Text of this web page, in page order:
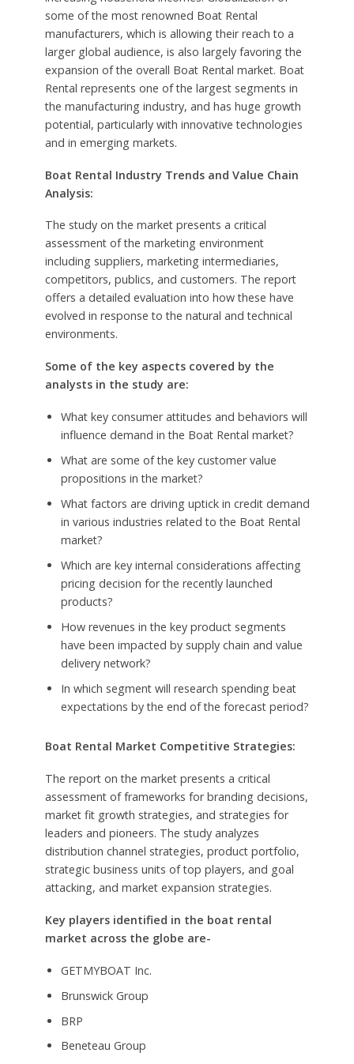
some of the most renowned Boat Rental
manufacturers, which is allowing their reach to a
larger global audience, is also largely favoring the
expansion of the overall Boat Rental market. Boat
Rental represents one of the largest segments in
the manufacturing industry, and has huge growth
potential, particularly with innovative technologies
and in emerging markets.
Boat Rental Industry Trends and Value Chain
Analysis:
The study on the market presents a critical
assessment of the marketing environment
including suppliers, marketing intermediaries,
competitors, publics, and customers. The report
offers a detailed evaluation into how these have
evolved in response to the natural and technical
environments.
Some of the key aspects covered by the
analysts in the study are:
What key consumer attitudes and behaviors will
influence demand in the Boat Rental market?
What are some of the key customer value
propositions in the market?
What factors are driving uptick in credit demand
in various industries related to the Boat Rental
market?
Which are key internal considerations affecting
pricing decision for the recently launched
products?
How revenues in the key product segments
have been impacted by supply chain and value
delivery network?
In which segment will research spending beat
expectations by the end of the forecast period?
Boat Rental Market Competitive Strategies:
The report on the market presents a critical
assessment of frameworks for branding decisions,
market fit growth strategies, and strategies for
leaders and pioneers. The study analyzes
distribution channel strategies, product portfolio,
strategic business units of top players, and goal
attacking, and market expansion strategies.
Key players identified in the boat rental
market across the globe are-
GETMYBOAT Inc.
Brunswick Group
BRP
Beneteau Group